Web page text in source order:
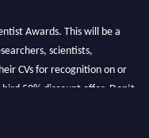
Awards. This will be a
scientists,
CVs for recognition on or
50% discount offer. Don’t